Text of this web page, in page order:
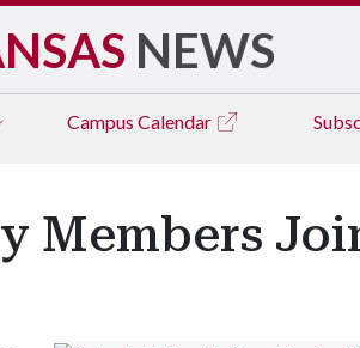
NEWS
Campus Calendar
Members